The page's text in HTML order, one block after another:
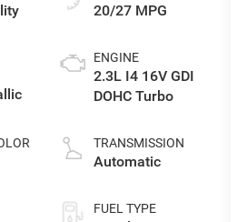
20/27 MPG
ENGINE
2.3L I4 16V GDI
DOHC Turbo
TRANSMISSION
Automatic
FUEL TYPE